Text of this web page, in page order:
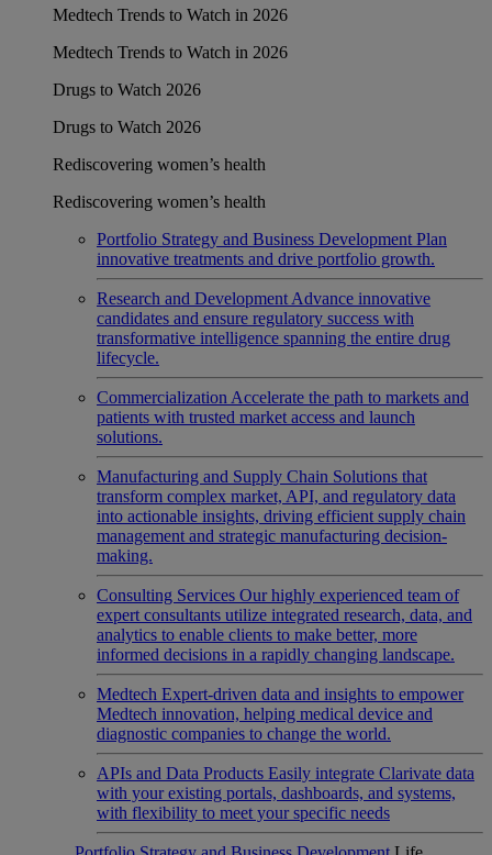
Medtech Trends to Watch in 2026
Medtech Trends to Watch in 2026
Drugs to Watch 2026
Drugs to Watch 2026
Rediscovering women’s health
Rediscovering women’s health
Portfolio Strategy and Business Development Plan
innovative treatments and drive portfolio growth.
Research and Development Advance innovative
candidates and ensure regulatory success with
transformative intelligence spanning the entire drug
lifecycle.
Commercialization Accelerate the path to markets and
patients with trusted market access and launch
solutions.
Manufacturing and Supply Chain Solutions that
transform complex market, API, and regulatory data
into actionable insights, driving efficient supply chain
management and strategic manufacturing decision-
making.
Consulting Services Our highly experienced team of
expert consultants utilize integrated research, data, and
analytics to enable clients to make better, more
informed decisions in a rapidly changing landscape.
Medtech Expert-driven data and insights to empower
Medtech innovation, helping medical device and
diagnostic companies to change the world.
APIs and Data Products Easily integrate Clarivate data
with your existing portals, dashboards, and systems,
with flexibility to meet your specific needs